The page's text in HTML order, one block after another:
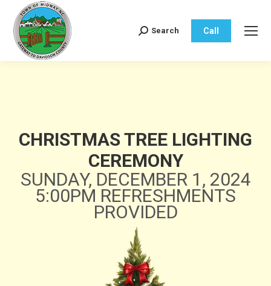
Search:
Search Call
CHRISTMAS TREE LIGHTING
CEREMONY
SUNDAY, DECEMBER 1, 2024
5:00PM REFRESHMENTS
PROVIDED